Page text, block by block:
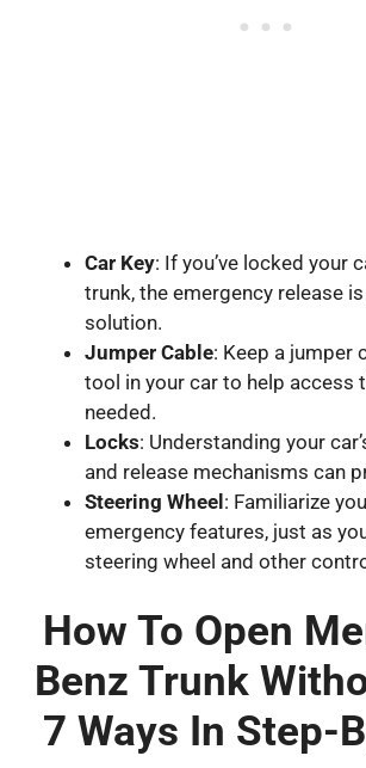
Car Key: If you’ve locked your
trunk, the emergency release
solution.
Jumper Cable: Keep a jumper
tool in your car to help access
needed.
Locks: Understanding your
and release mechanisms can
Steering Wheel: Familiarize
emergency features, just as
steering wheel and other
How To Open
Benz Trunk
7 Ways In Step-